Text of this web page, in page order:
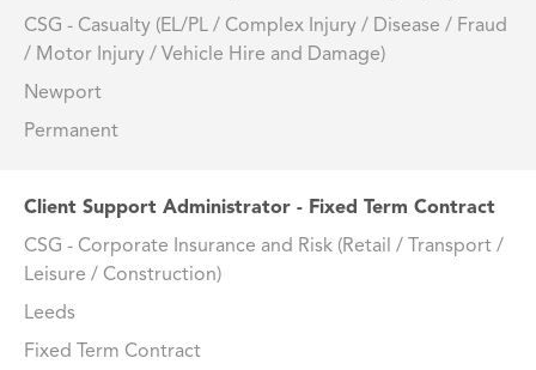
CSG - Casualty (EL/PL / Complex Injury / Disease / Fraud
/ Motor Injury / Vehicle Hire and Damage)
Newport
Permanent
Client Support Administrator - Fixed Term Contract
CSG - Corporate Insurance and Risk (Retail / Transport /
Leisure / Construction)
Leeds
Fixed Term Contract